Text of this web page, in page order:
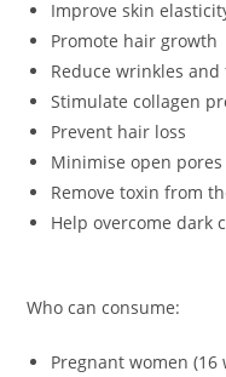
Improve skin
Promote hair growth
Reduce wrinkles and
Stimulate collagen
Prevent hair loss
Minimise open pores
Remove toxin from
Help overcome dark
Who can consume:
Pregnant women (16